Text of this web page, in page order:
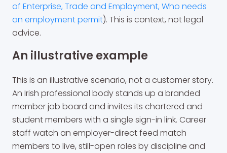
of Enterprise, Trade and Employment, Who needs
an employment permit). This is context, not legal
advice.
An illustrative example
This is an illustrative scenario, not a customer story.
An Irish professional body stands up a branded
member job board and invites its chartered and
student members with a single sign-in link. Career
staff watch an employer-direct feed match
members to live, still-open roles by discipline and